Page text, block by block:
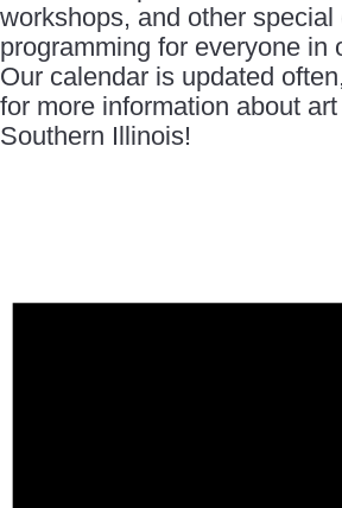
workshops, and other special
programming for everyone in
Our calendar is updated
for more information about
Southern Illinois!
for